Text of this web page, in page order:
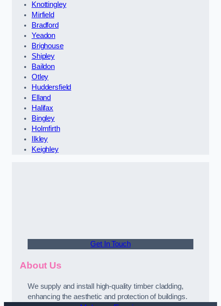
Knottingley
Mirfield
Bradford
Yeadon
Brighouse
Shipley
Baildon
Otley
Huddersfield
Elland
Halifax
Bingley
Holmfirth
Ilkley
Keighley
Get In Touch
About Us
We supply and install high-quality timber cladding,
enhancing the aesthetic and protection of buildings.